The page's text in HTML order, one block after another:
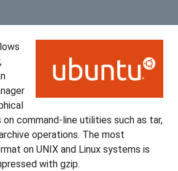
command-line utilities such as tar,
operations. The most
on UNIX and Linux systems is
with gzip.